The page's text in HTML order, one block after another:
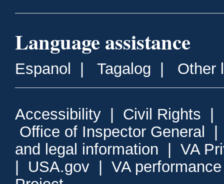
Language assistance
Espanol Tagalog Other
Accessibility Civil Rights
Office of Inspector General
and legal information
VA
USA.gov
VA